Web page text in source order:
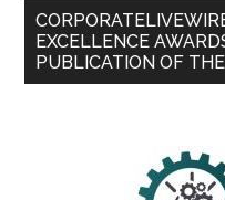
EXCELLENCE
PUBLICATION OF